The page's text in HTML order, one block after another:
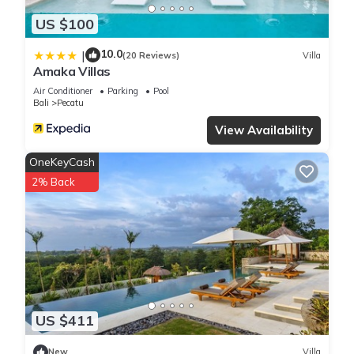
US $100
| 10.0(20 Reviews) Villa
Amaka Villas
Air Conditioner Parking
Pool
Bali
Pecatu
View Availability
US $411
OneKeyCash
2% Back
New Villa